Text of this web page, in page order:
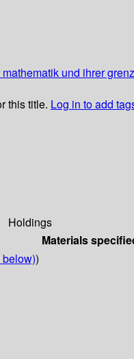
und ihrer
this title. Log in to add
Holdings
Materials
)